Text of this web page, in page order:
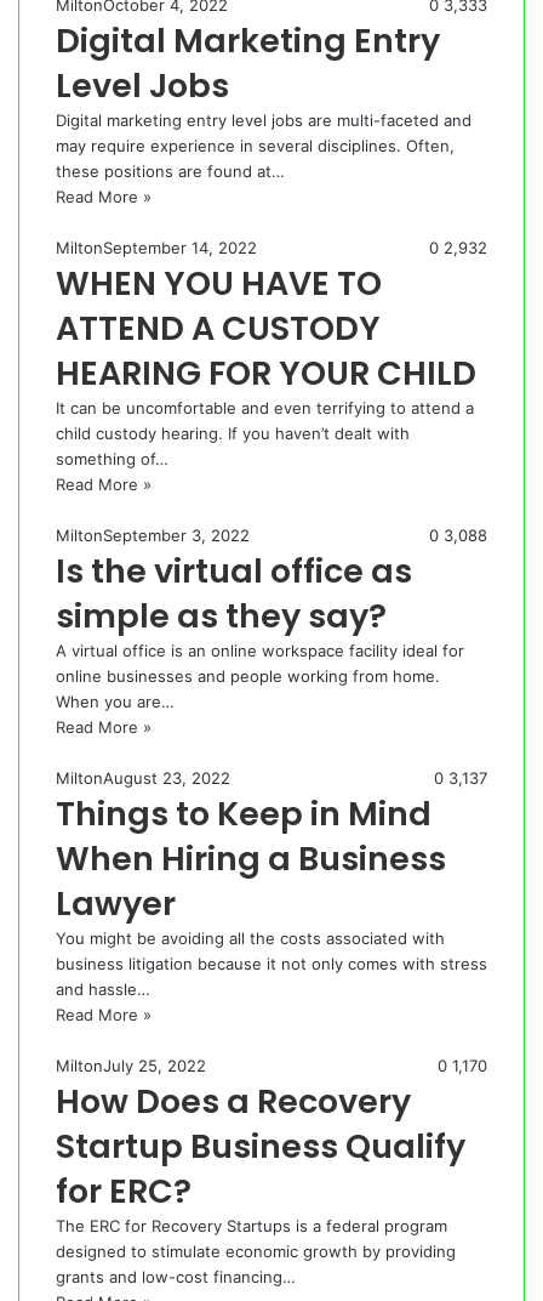
MiltonOctober 4, 2022 0 3,333
Digital Marketing Entry
Level Jobs
Digital marketing entry level jobs are multi-faceted and
may require experience in several disciplines. Often,
these positions are found at…
Read More »
MiltonSeptember 14, 2022 0 2,932
WHEN YOU HAVE TO
ATTEND A CUSTODY
HEARING FOR YOUR CHILD
It can be uncomfortable and even terrifying to attend a
child custody hearing. If you haven’t dealt with
something of…
Read More »
MiltonSeptember 3, 2022 0 3,088
Is the virtual office as
simple as they say?
A virtual office is an online workspace facility ideal for
online businesses and people working from home.
When you are…
Read More »
MiltonAugust 23, 2022 0 3,137
Things to Keep in Mind
When Hiring a Business
Lawyer
You might be avoiding all the costs associated with
business litigation because it not only comes with stress
and hassle…
Read More »
MiltonJuly 25, 2022 0 1,170
How Does a Recovery
Startup Business Qualify
for ERC?
The ERC for Recovery Startups is a federal program
designed to stimulate economic growth by providing
grants and low-cost financing…